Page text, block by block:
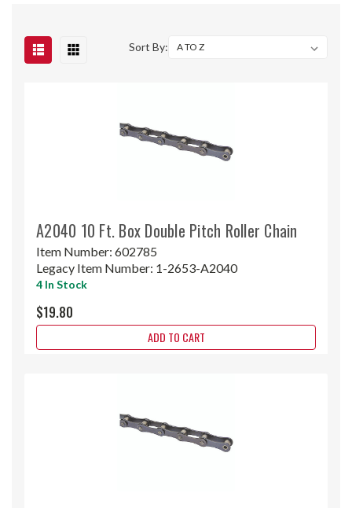
Sort By:
A2040 10 Ft. Box Double Pitch Roller Chain
Item Number: 602785
Legacy Item Number: 1-2653-A2040
4 In Stock
$19.80
ADD TO CART